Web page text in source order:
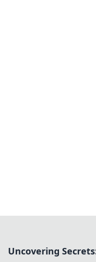
Uncovering